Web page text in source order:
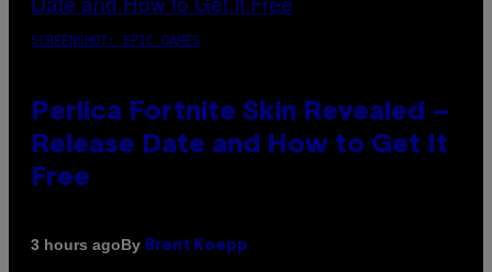
SCREENSHOT: EPIC GAMES
Perlica Fortnite Skin Revealed –
Release Date and How to Get It
Free
3 hours agoBy Brent Koepp